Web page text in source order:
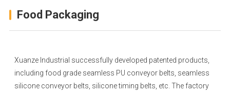
Food Packaging
Xuanze Industrial successfully developed patented products,
including food grade seamless PU conveyor belts, seamless
silicone conveyor belts, silicone timing belts, etc. The factory